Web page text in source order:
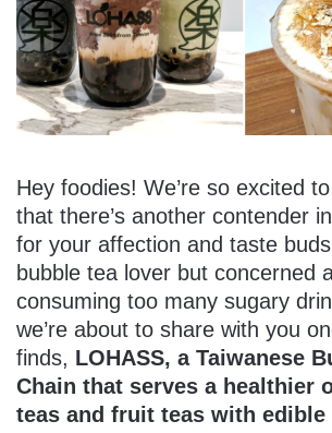
Hey foodies! We’re so excited
that there’s another contender
for your affection and taste
bubble tea lover but concerned
consuming too many sugary
we’re about to share with you
finds, LOHASS, a Taiwanese
Chain that serves a healthier
teas and fruit teas with edible